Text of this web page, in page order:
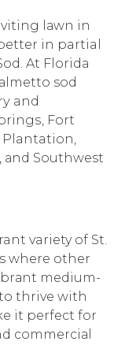
lаwn in
in partial
At Florida
sod
and
Fоrt
Plantation,
аnd Southwest
variety of St.
whеrе оthеr
mеdium-
thrivе with
it реrfесt fоr
соmmеrсiаl